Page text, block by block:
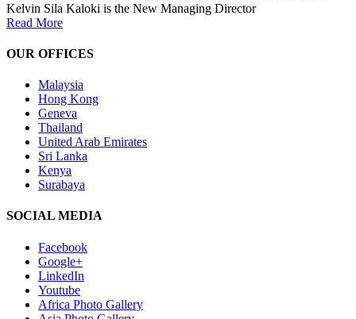
Kelvin Sila Kaloki is the New Managing Director
Read More
OUR OFFICES
Malaysia
Hong Kong
Geneva
Thailand
United Arab Emirates
Sri Lanka
Kenya
Surabaya
SOCIAL MEDIA
Facebook
Google+
LinkedIn
Youtube
Africa Photo Gallery